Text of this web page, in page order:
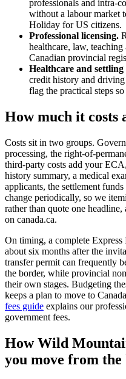
professionals and intra-
without a labour market
Holiday for US citizens.
Professional licensing.
healthcare, law,
Canadian provincial
Healthcare and settling
credit history and
flag the practical steps
How much it costs
Costs sit in two groups.
processing, the right-of-
third-party costs add your
history summary, a medical
applicants, the settlement
change periodically, so we
rather than quote one
on canada.ca.
On timing, a complete
about six months after the
transfer permit can frequently
the border, while provincial
their own stages. Budgeting
keeps a plan to move to
fees guide explains our
government fees.
How Wild
you move from the